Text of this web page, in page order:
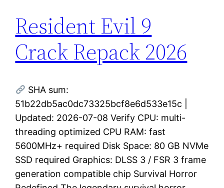
Resident Evil 9
Crack Repack 2026
SHA sum:
51b22db5ac0dc73325bcf8e6d533e15c |
Updated: 2026-07-08 Verify CPU: multi-
threading optimized CPU RAM: fast
5600MHz+ required Disk Space: 80 GB NVMe
SSD required Graphics: DLSS 3 / FSR 3 frame
generation compatible chip Survival Horror